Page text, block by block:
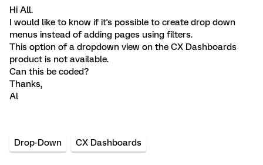
Hi All.
I would like to know if it's possible to create drop down
menus instead of adding pages using filters.
This option of a dropdown view on the CX Dashboards
product is not available.
Can this be coded?
Thanks,
Al
Drop-Down CX Dashboards